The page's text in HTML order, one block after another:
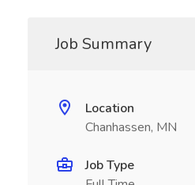
Job Summary
Location
Chanhassen, MN
Job Type